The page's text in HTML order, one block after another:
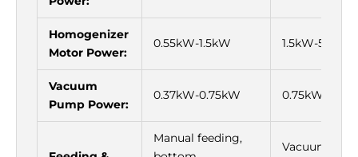
Homogenizer
Motor Power:
0.55kW-1.5kW 1.5kW-5.5kW
Vacuum
Pump Power:
0.37kW-0.75kW 0.75kW-
Manual feeding,
Vacuum